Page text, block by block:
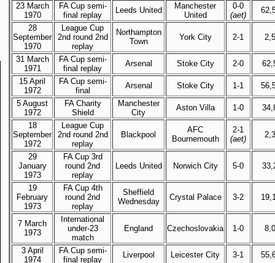
23 March
1970
FA Cup semi-
final replay
Leeds United
Manchester
United
0-0
(aet)
28
September
1970
League Cup
2nd round 2nd
replay
Northampton
Town
York City 2-1
31 March
1971
FA Cup semi-
final replay
Arsenal Stoke City 2-0
15 April
1972
FA Cup semi-
final
Arsenal Stoke City 1-1
5 August
1972
FA Charity
Shield
Manchester
City
Aston Villa 1-0
18
September
1972
League Cup
2nd round 2nd
replay
Blackpool
AFC
Bournemouth
2-1
(aet)
29
January
1973
FA Cup 3rd
round 2nd
replay
Leeds United Norwich City 5-0
19
February
1973
FA Cup 4th
round 2nd
replay
Sheffield
Wednesday
Crystal Palace 3-2
7 March
1973
International
under-23
match
England Czechoslovakia 1-0
3 April
1974
FA Cup semi-
final replay
Liverpool Leicester City 3-1